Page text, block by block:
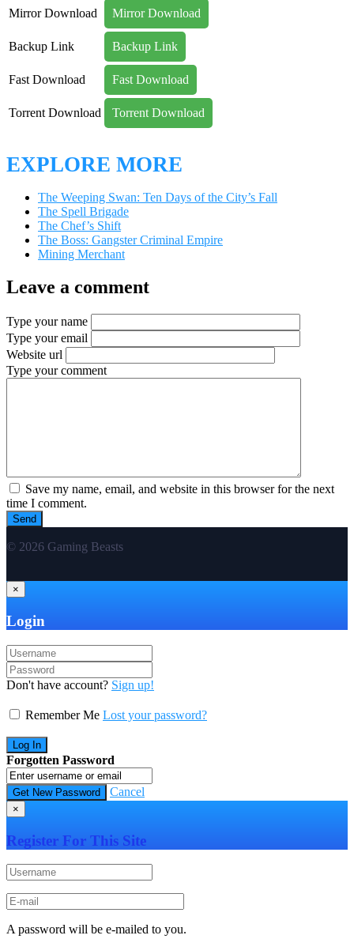
Mirror Download Mirror Download
Backup Link Backup Link
Fast Download Fast Download
Torrent Download Torrent Download
EXPLORE MORE
The Weeping Swan: Ten Days of the City’s Fall
The Spell Brigade
The Chef’s Shift
The Boss: Gangster Criminal Empire
Mining Merchant
Leave a comment
Type your name
Type your email
Website url
Type your comment
Save my name, email, and website in this browser for the next
time I comment.
© 2026 Gaming Beasts
×
Login
Don't have account? Sign up!
Remember Me Lost your password?
Forgotten Password
Cancel
×
Register For This Site
A password will be e-mailed to you.